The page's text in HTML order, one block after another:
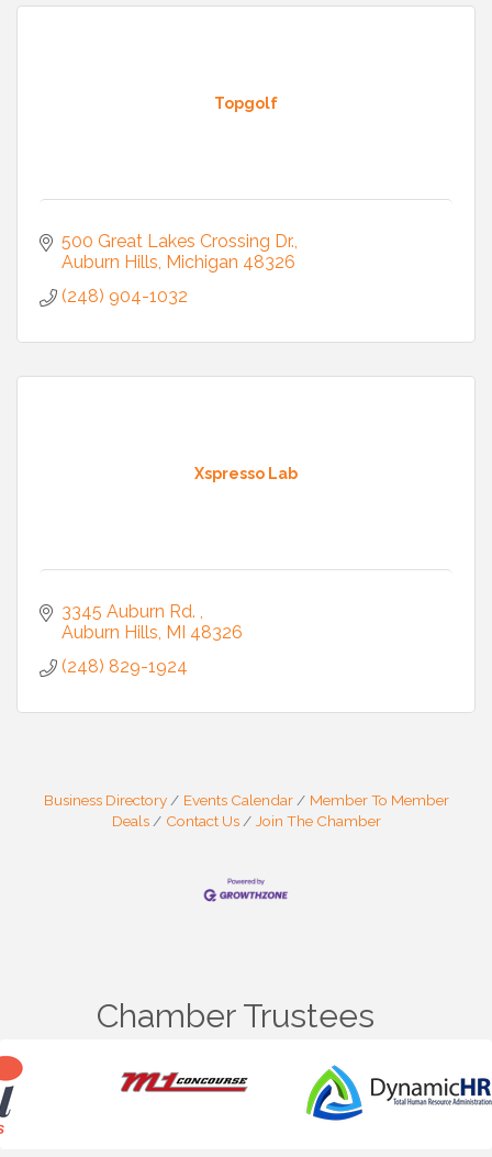
Topgolf
500 Great Lakes Crossing Dr.
Auburn Hills Michigan 48326
(248) 904-1032
Xspresso Lab
3345 Auburn Rd.
Auburn Hills MI 48326
(248) 829-1924
Business Directory Events Calendar
Member To Member
Deals
Contact Us Join The Chamber
Chamber Trustees